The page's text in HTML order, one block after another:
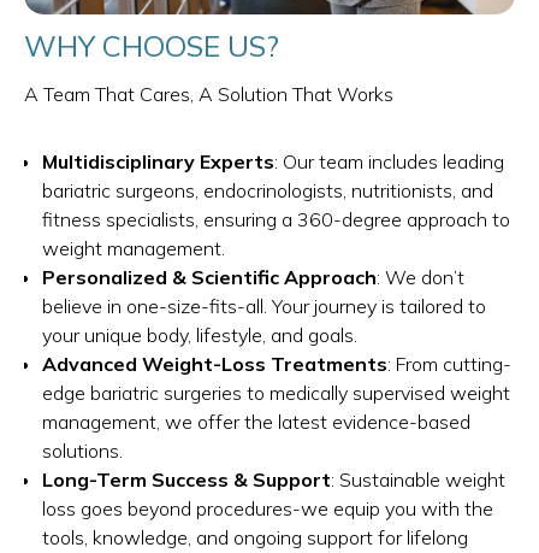
WHY CHOOSE US?
A Team That Cares, A Solution That Works
Multidisciplinary Experts: Our team includes leading
bariatric surgeons, endocrinologists, nutritionists, and
fitness specialists, ensuring a 360-degree approach to
weight management.
Personalized & Scientific Approach: We don’t
believe in one-size-fits-all. Your journey is tailored to
your unique body, lifestyle, and goals.
Advanced Weight-Loss Treatments: From cutting-
edge bariatric surgeries to medically supervised weight
management, we offer the latest evidence-based
solutions.
Long-Term Success & Support: Sustainable weight
loss goes beyond procedures-we equip you with the
tools, knowledge, and ongoing support for lifelong